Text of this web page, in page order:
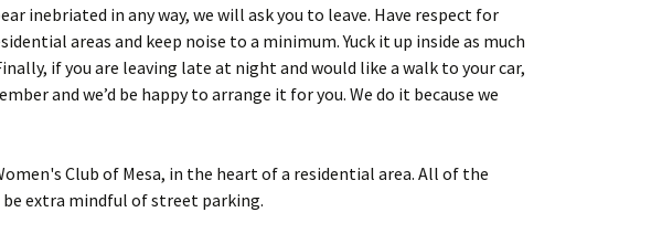
inebriated in any way, we will ask you to leave. Have respect for
areas and keep noise to a minimum. Yuck it up inside as much
if you are leaving late at night and would like a walk to your car,
and we’d be happy to arrange it for you. We do it because we
Club of Mesa, in the heart of a residential area. All of the
be extra mindful of street parking.